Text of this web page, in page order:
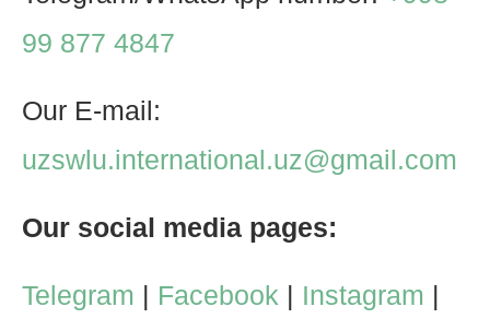
99 877 4847
Our E-mail:
uzswlu.international.uz@gmail.com
Our social media pages:
Telegram | Facebook | Instagram |